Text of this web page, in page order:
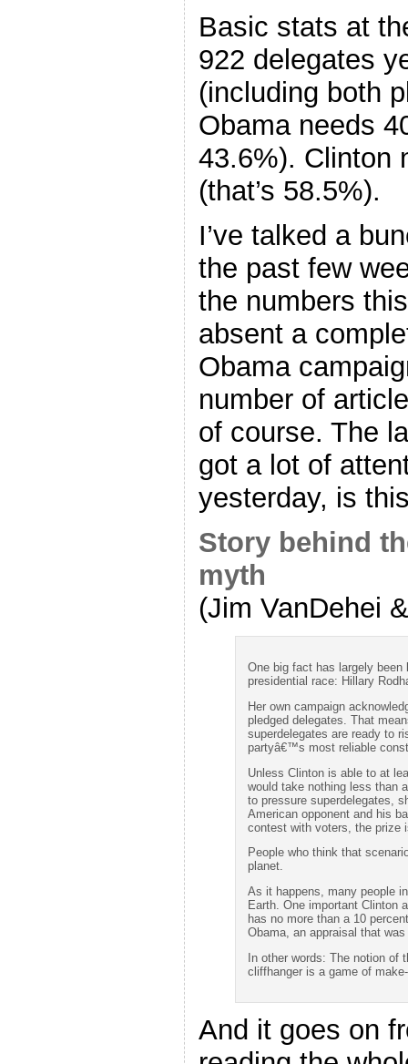
Basic stats at
922 delegates
(including both
Obama needs
43.6%). Clinton
(that’s 58.5%).
I’ve talked a
the past few
the numbers
absent a
Obama
number of
of course. The
got a lot of
yesterday, is
Story behind
myth
(Jim VanDehei
One big fact has largely
presidential race: Hillary
Her own campaign
pledged delegates. That
superdelegates are ready to
partyâ€™s most reliable
Unless Clinton is able to at
would take nothing less than
to pressure superdelegates,
American opponent and his
contest with voters, the prize
People who think that
planet.
As it happens, many people
Earth. One important Clinton
has no more than a 10
Obama, an appraisal that
In other words: The notion of
cliffhanger is a game of
And it goes on